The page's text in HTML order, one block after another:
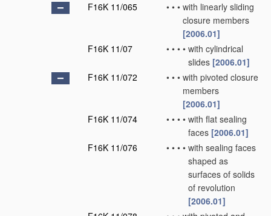
F16K 11/065
• • • with linearly sliding
closure members
[2006.01]
F16K 11/07
• • • • with cylindrical
slides [2006.01]
F16K 11/072
• • • with pivoted closure
members
[2006.01]
F16K 11/074
• • • • with flat sealing
faces [2006.01]
F16K 11/076
• • • • with sealing faces
shaped as
surfaces of solids
of revolution
[2006.01]